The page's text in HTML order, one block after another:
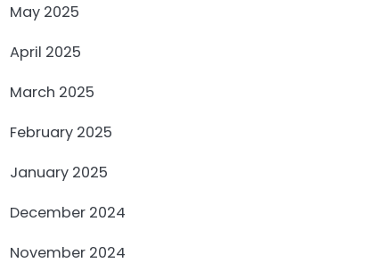
May 2025
April 2025
March 2025
February 2025
January 2025
December 2024
November 2024